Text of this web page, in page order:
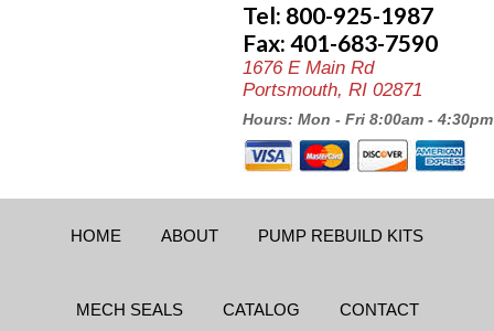
Tel: 800-925-1987
Fax: 401-683-7590
1676 E Main Rd
Portsmouth, RI 02871
Hours: Mon - Fri 8:00am - 4:30pm
HOME ABOUT PUMP REBUILD KITS
MECH SEALS CATALOG CONTACT